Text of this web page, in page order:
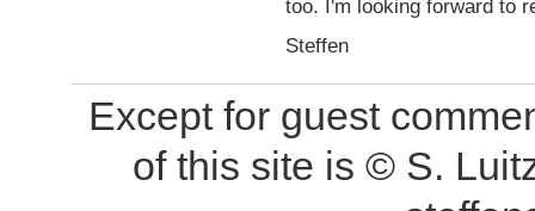
too. I'm looking forward to
Steffen
Except for guest
of this site is © S.